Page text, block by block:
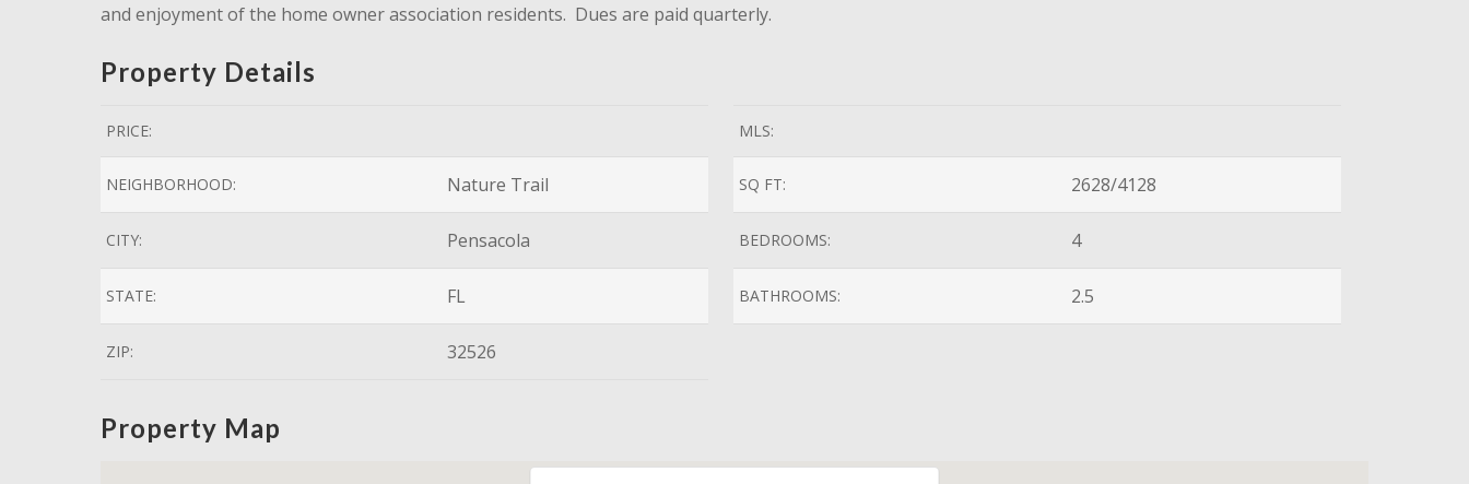
and enjoyment of the home owner association residents. Dues are paid quarterly.
Property Details
PRICE:
NEIGHBORHOOD: Nature Trail
CITY: Pensacola
STATE: FL
ZIP: 32526
MLS:
SQ FT: 2628/4128
BEDROOMS: 4
BATHROOMS: 2.5
Property Map